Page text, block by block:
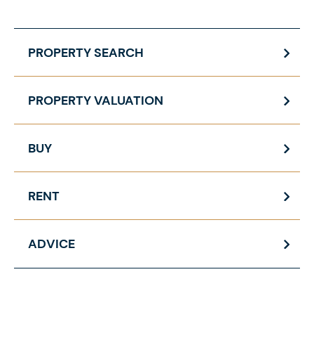
PROPERTY SEARCH
PROPERTY VALUATION
BUY
RENT
ADVICE